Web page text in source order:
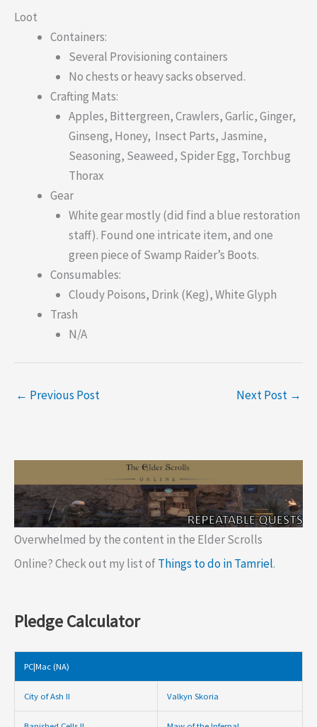
Loot
Containers:
Several Provisioning containers
No chests or heavy sacks observed.
Crafting Mats:
Apples, Bittergreen, Crawlers, Garlic, Ginger,
Ginseng, Honey, Insect Parts, Jasmine,
Seasoning, Seaweed, Spider Egg, Torchbug
Thorax
Gear
White gear mostly (did find a blue restoration
staff). Found one intricate item, and one
green piece of Swamp Raider’s Boots.
Consumables:
Cloudy Poisons, Drink (Keg), White Glyph
Trash
N/A
← Previous Post Next Post →
Overwhelmed by the content in the Elder Scrolls
Online? Check out my list ofThings to do in Tamriel.
Pledge Calculator
PC|Mac (NA)
City of Ash II Valkyn Skoria